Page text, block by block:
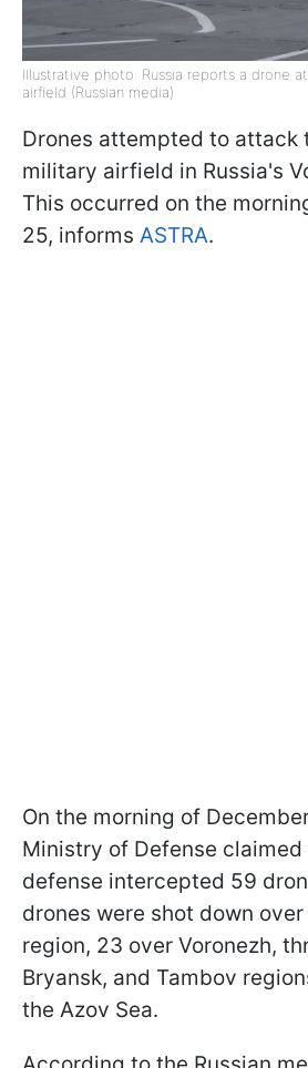
Illustrative photo: Russia reports a drone
airfield (Russian media)
Drones attempted to attack
military airfield in Russia's
This occurred on the
25, informs ASTRA.
On the morning of
Ministry of Defense
defense intercepted 59
drones were shot down
region, 23 over Voronezh,
Bryansk, and Tambov
the Azov Sea.